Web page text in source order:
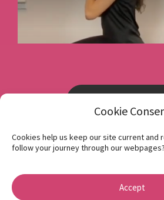
Cookie
Cookies help us keep our site current and
follow your journey through our webpages?
Accept
Instagram